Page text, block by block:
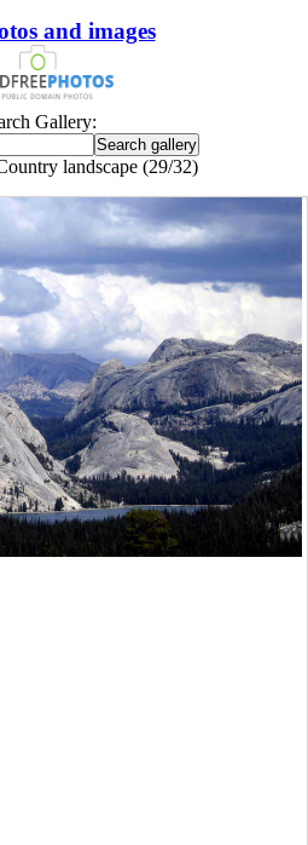
and images
Gallery:
landscape (29/32)